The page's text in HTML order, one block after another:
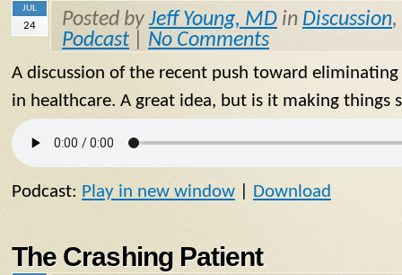
JUL
24 Posted by Jeff Young, MD in Discussion,
Podcast
No Comments
A discussion of the recent push toward eliminating
in healthcare. A great idea, but is it making things
Podcast: Play in new window Download
The Crashing Patient